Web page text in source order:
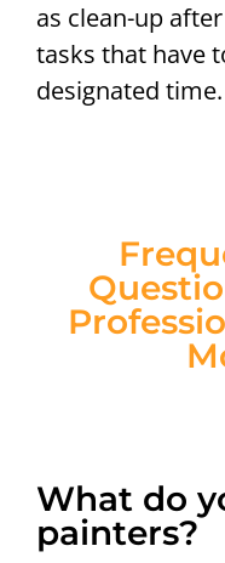
as clean-up
tasks that have
designated time.
What do
painters?